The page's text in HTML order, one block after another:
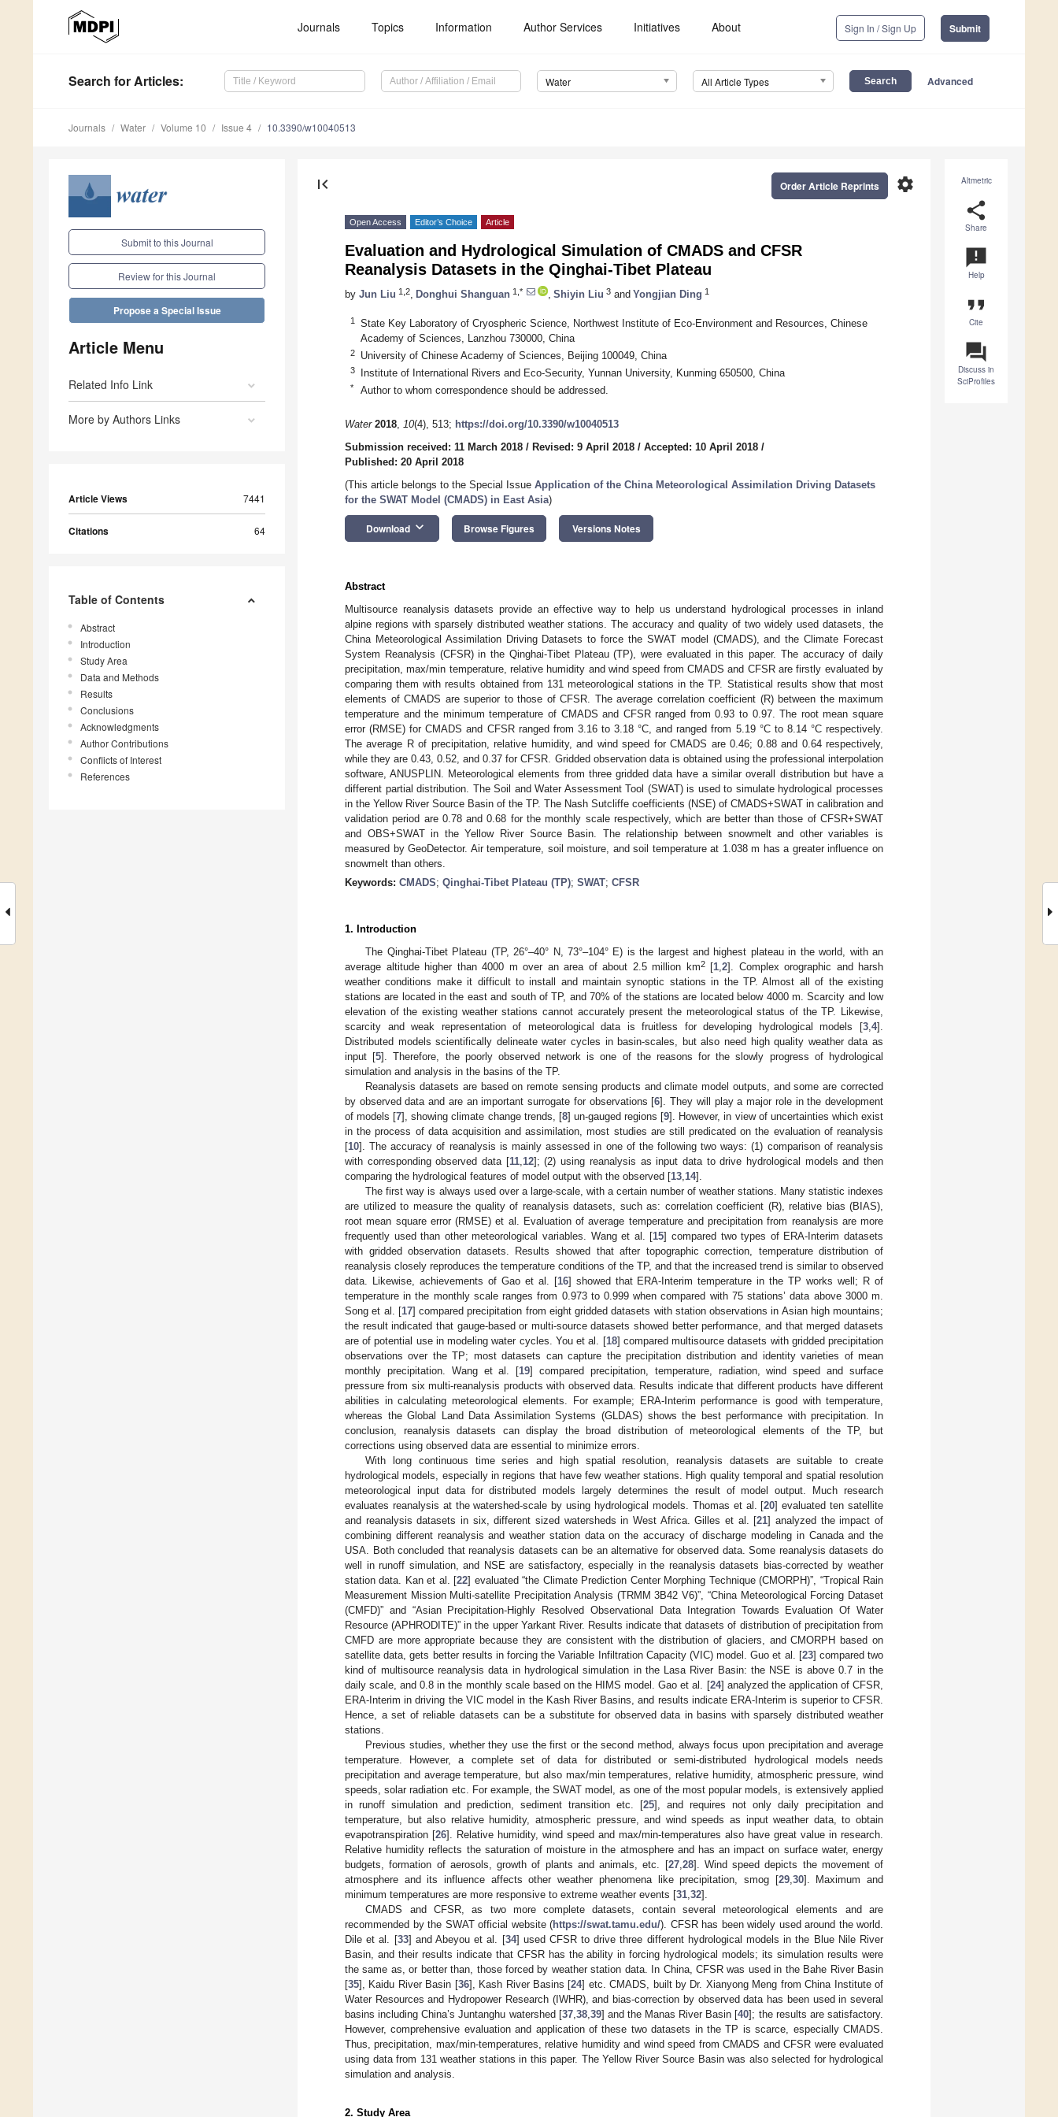
Journals Topics Information Author Services Initiatives About Sign In / Sign Up Submit
Search for Articles: Water All Article Types Advanced
Journals Water Volume 10 Issue 4 10.3390/w10040513
Submit to this Journal
Review for this Journal
Propose a Special Issue
Article Menu
Related Info Link
More by Authors Links
Article Views 7441
Citations 64
Table of Contents
Abstract
Introduction
Study Area
Data and Methods
Results
Conclusions
Acknowledgments
Author Contributions
Conflicts of Interest
References
Altmetric
share
Share
announcement
Help
format_quote
Cite
question_answer
Discuss in
SciProfiles
first_page settings
Order Article Reprints
Open Access Editor’s Choice Article
Evaluation and Hydrological Simulation of CMADS and CFSR
Reanalysis Datasets in the Qinghai-Tibet Plateau
by Jun Liu 1,2 Donghui Shanguan 1,* Shiyin Liu 3 and Yongjian Ding 1
1
State Key Laboratory of Cryospheric Science, Northwest Institute of Eco-Environment and Resources, Chinese
Academy of Sciences, Lanzhou 730000, China
2 University of Chinese Academy of Sciences, Beijing 100049, China
3 Institute of International Rivers and Eco-Security, Yunnan University, Kunming 650500, China
* Author to whom correspondence should be addressed.
Water 2018, 10(4), 513; https://doi.org/10.3390/w10040513
Submission received: 11 March 2018 / Revised: 9 April 2018 / Accepted: 10 April 2018 /
Published: 20 April 2018
(This article belongs to the Special Issue Application of the China Meteorological Assimilation Driving Datasets
for the SWAT Model (CMADS) in East Asia)
Download keyboard_arrow_down Browse Figures Versions Notes
Abstract
Multisource reanalysis datasets provide an effective way to help us understand hydrological processes in inland
alpine regions with sparsely distributed weather stations. The accuracy and quality of two widely used datasets, the
China Meteorological Assimilation Driving Datasets to force the SWAT model (CMADS), and the Climate Forecast
System Reanalysis (CFSR) in the Qinghai-Tibet Plateau (TP), were evaluated in this paper. The accuracy of daily
precipitation, max/min temperature, relative humidity and wind speed from CMADS and CFSR are firstly evaluated by
comparing them with results obtained from 131 meteorological stations in the TP. Statistical results show that most
elements of CMADS are superior to those of CFSR. The average correlation coefficient (R) between the maximum
temperature and the minimum temperature of CMADS and CFSR ranged from 0.93 to 0.97. The root mean square
error (RMSE) for CMADS and CFSR ranged from 3.16 to 3.18 °C, and ranged from 5.19 °C to 8.14 °C respectively.
The average R of precipitation, relative humidity, and wind speed for CMADS are 0.46; 0.88 and 0.64 respectively,
while they are 0.43, 0.52, and 0.37 for CFSR. Gridded observation data is obtained using the professional interpolation
software, ANUSPLIN. Meteorological elements from three gridded data have a similar overall distribution but have a
different partial distribution. The Soil and Water Assessment Tool (SWAT) is used to simulate hydrological processes
in the Yellow River Source Basin of the TP. The Nash Sutcliffe coefficients (NSE) of CMADS+SWAT in calibration and
validation period are 0.78 and 0.68 for the monthly scale respectively, which are better than those of CFSR+SWAT
and OBS+SWAT in the Yellow River Source Basin. The relationship between snowmelt and other variables is
measured by GeoDetector. Air temperature, soil moisture, and soil temperature at 1.038 m has a greater influence on
snowmelt than others.
Keywords: CMADS; Qinghai-Tibet Plateau (TP); SWAT; CFSR
1. Introduction
The Qinghai-Tibet Plateau (TP, 26°–40° N, 73°–104° E) is the largest and highest plateau in the world, with an
average altitude higher than 4000 m over an area of about 2.5 million km2[1 2]. Complex orographic and harsh
weather conditions make it difficult to install and maintain synoptic stations in the TP. Almost all of the existing
stations are located in the east and south of TP, and 70% of the stations are located below 4000 m. Scarcity and low
elevation of the existing weather stations cannot accurately present the meteorological status of the TP. Likewise,
scarcity and weak representation of meteorological data is fruitless for developing hydrological models [3 4].
Distributed models scientifically delineate water cycles in basin-scales, but also need high quality weather data as
input [5]. Therefore, the poorly observed network is one of the reasons for the slowly progress of hydrological
simulation and analysis in the basins of the TP.
Reanalysis datasets are based on remote sensing products and climate model outputs, and some are corrected
by observed data and are an important surrogate for observations [6]. They will play a major role in the development
of models [7], showing climate change trends, [8] un-gauged regions [9]. However, in view of uncertainties which exist
in the process of data acquisition and assimilation, most studies are still predicated on the evaluation of reanalysis
[10]. The accuracy of reanalysis is mainly assessed in one of the following two ways: (1) comparison of reanalysis
with corresponding observed data [11, 12]; (2) using reanalysis as input data to drive hydrological models and then
comparing the hydrological features of model output with the observed [13 14].
The first way is always used over a large-scale, with a certain number of weather stations. Many statistic indexes
are utilized to measure the quality of reanalysis datasets, such as: correlation coefficient (R), relative bias (BIAS),
root mean square error (RMSE) et al. Evaluation of average temperature and precipitation from reanalysis are more
frequently used than other meteorological variables. Wang et al. [15] compared two types of ERA-Interim datasets
with gridded observation datasets. Results showed that after topographic correction, temperature distribution of
reanalysis closely reproduces the temperature conditions of the TP, and that the increased trend is similar to observed
data. Likewise, achievements of Gao et al. [16] showed that ERA-Interim temperature in the TP works well; R of
temperature in the monthly scale ranges from 0.973 to 0.999 when compared with 75 stations’ data above 3000 m.
Song et al. [17] compared precipitation from eight gridded datasets with station observations in Asian high mountains;
the result indicated that gauge-based or multi-source datasets showed better performance, and that merged datasets
are of potential use in modeling water cycles. You et al. [18] compared multisource datasets with gridded precipitation
observations over the TP; most datasets can capture the precipitation distribution and identity varieties of mean
monthly precipitation. Wang et al. [19] compared precipitation, temperature, radiation, wind speed and surface
pressure from six multi-reanalysis products with observed data. Results indicate that different products have different
abilities in calculating meteorological elements. For example; ERA-Interim performance is good with temperature,
whereas the Global Land Data Assimilation Systems (GLDAS) shows the best performance with precipitation. In
conclusion, reanalysis datasets can display the broad distribution of meteorological elements of the TP, but
corrections using observed data are essential to minimize errors.
With long continuous time series and high spatial resolution, reanalysis datasets are suitable to create
hydrological models, especially in regions that have few weather stations. High quality temporal and spatial resolution
meteorological input data for distributed models largely determines the result of model output. Much research
evaluates reanalysis at the watershed-scale by using hydrological models. Thomas et al. [20] evaluated ten satellite
and reanalysis datasets in six, different sized watersheds in West Africa. Gilles et al. [21] analyzed the impact of
combining different reanalysis and weather station data on the accuracy of discharge modeling in Canada and the
USA. Both concluded that reanalysis datasets can be an alternative for observed data. Some reanalysis datasets do
well in runoff simulation, and NSE are satisfactory, especially in the reanalysis datasets bias-corrected by weather
station data. Kan et al. [22] evaluated “the Climate Prediction Center Morphing Technique (CMORPH)”, “Tropical Rain
Measurement Mission Multi-satellite Precipitation Analysis (TRMM 3B42 V6)”, “China Meteorological Forcing Dataset
(CMFD)” and “Asian Precipitation-Highly Resolved Observational Data Integration Towards Evaluation Of Water
Resource (APHRODITE)” in the upper Yarkant River. Results indicate that datasets of distribution of precipitation from
CMFD are more appropriate because they are consistent with the distribution of glaciers, and CMORPH based on
satellite data, gets better results in forcing the Variable Infiltration Capacity (VIC) model. Guo et al. [23] compared two
kind of multisource reanalysis data in hydrological simulation in the Lasa River Basin: the NSE is above 0.7 in the
daily scale, and 0.8 in the monthly scale based on the HIMS model. Gao et al. [24] analyzed the application of CFSR,
ERA-Interim in driving the VIC model in the Kash River Basins, and results indicate ERA-Interim is superior to CFSR.
Hence, a set of reliable datasets can be a substitute for observed data in basins with sparsely distributed weather
stations.
Previous studies, whether they use the first or the second method, always focus upon precipitation and average
temperature. However, a complete set of data for distributed or semi-distributed hydrological models needs
precipitation and average temperature, but also max/min temperatures, relative humidity, atmospheric pressure, wind
speeds, solar radiation etc. For example, the SWAT model, as one of the most popular models, is extensively applied
in runoff simulation and prediction, sediment transition etc. [25], and requires not only daily precipitation and
temperature, but also relative humidity, atmospheric pressure, and wind speeds as input weather data, to obtain
evapotranspiration [26]. Relative humidity, wind speed and max/min-temperatures also have great value in research.
Relative humidity reflects the saturation of moisture in the atmosphere and has an impact on surface water, energy
budgets, formation of aerosols, growth of plants and animals, etc. [27, 28]. Wind speed depicts the movement of
atmosphere and its influence affects other weather phenomena like precipitation, smog [29, 30]. Maximum and
minimum temperatures are more responsive to extreme weather events [31 32].
CMADS and CFSR, as two more complete datasets, contain several meteorological elements and are
recommended by the SWAT official website (https://swat.tamu.edu/). CFSR has been widely used around the world.
Dile et al. [33] and Abeyou et al. [34] used CFSR to drive three different hydrological models in the Blue Nile River
Basin, and their results indicate that CFSR has the ability in forcing hydrological models; its simulation results were
the same as, or better than, those forced by weather station data. In China, CFSR was used in the Bahe River Basin
[35], Kaidu River Basin [36], Kash River Basins [24] etc. CMADS, built by Dr. Xianyong Meng from China Institute of
Water Resources and Hydropower Research (IWHR), and bias-correction by observed data has been used in several
basins including China’s Juntanghu watershed [37, 38, 39] and the Manas River Basin [40]; the results are satisfactory.
However, comprehensive evaluation and application of these two datasets in the TP is scarce, especially CMADS.
Thus, precipitation, max/min-temperatures, relative humidity and wind speed from CMADS and CFSR were evaluated
using data from 131 weather stations in this paper. The Yellow River Source Basin was also selected for hydrological
simulation and analysis.
2. Study Area